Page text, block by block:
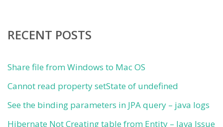
RECENT POSTS
Share file from Windows to Mac OS
Cannot read property setState of undefined
See the binding parameters in JPA query – java logs
Hibernate Not Creating table from Entity – Java Issue